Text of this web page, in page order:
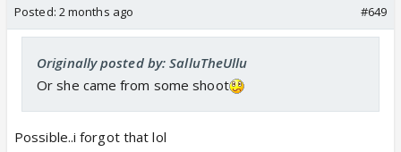
Posted: 2 months ago #649
Originally posted by: SalluTheUllu
Or she came from some shoot
Possible..i forgot that lol